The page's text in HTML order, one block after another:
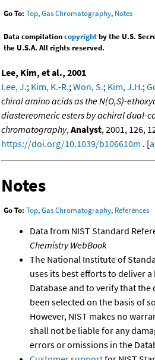
Go To: Top,Gas Chromatography, Notes
Data compilationcopyrightby the U.S.
the U.S.A. All rights reserved.
Lee, Kim, et al., 2001
Lee, J.; Kim, K.-R.; Won, S.; Kim, J.H.;
chiral amino acids as the N(O,S)-
diastereomeric esters by achiral dual-
chromatography, Analyst, 2001, 126,
https://doi.org/10.1039/b106610m . [
Notes
Go To: Top,Gas Chromatography, References
Data from NIST Standard
Chemistry WebBook
The National Institute of
uses its best efforts to deliver
Database and to verify that
been selected on the basis of
However, NIST makes no
shall not be liable for any
errors or omissions in the